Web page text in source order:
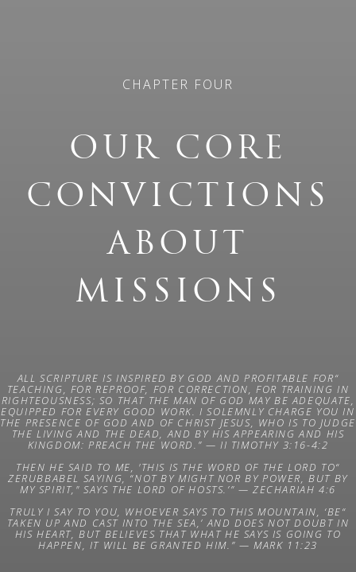
CHAPTER FOUR
OUR CORE
CONVICTIONS
ABOUT
MISSIONS
“ALL SCRIPTURE IS INSPIRED BY GOD AND PROFITABLE FOR
TEACHING, FOR REPROOF, FOR CORRECTION, FOR TRAINING IN
RIGHTEOUSNESS; SO THAT THE MAN OF GOD MAY BE ADEQUATE,
EQUIPPED FOR EVERY GOOD WORK. I SOLEMNLY CHARGE YOU IN
THE PRESENCE OF GOD AND OF CHRIST JESUS, WHO IS TO JUDGE
THE LIVING AND THE DEAD, AND BY HIS APPEARING AND HIS
KINGDOM: PREACH THE WORD.” — II TIMOTHY 3:16-4:2
“THEN HE SAID TO ME, 'THIS IS THE WORD OF THE LORD TO
ZERUBBABEL SAYING, “NOT BY MIGHT NOR BY POWER, BUT BY
MY SPIRIT," SAYS THE LORD OF HOSTS.’” —ZECHARIAH 4:6
“TRULY I SAY TO YOU, WHOEVER SAYS TO THIS MOUNTAIN, ‘BE
TAKEN UP AND CAST INTO THE SEA,’ AND DOES NOT DOUBT IN
HIS HEART, BUT BELIEVES THAT WHAT HE SAYS IS GOING TO
HAPPEN, IT WILL BE GRANTED HIM.” — MARK 11:23